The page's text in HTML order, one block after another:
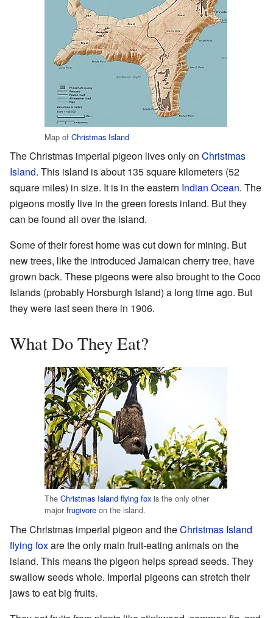
Map of Christmas Island
The Christmas imperial pigeon lives only on Christmas
Island. This island is about 135 square kilometers (52
square miles) in size. It is in the eastern Indian Ocean. The
pigeons mostly live in the green forests inland. But they
can be found all over the island.
Some of their forest home was cut down for mining. But
new trees, like the introduced Jamaican cherry tree, have
grown back. These pigeons were also brought to the Coco
Islands (probably Horsburgh Island) a long time ago. But
they were last seen there in 1906.
What Do They Eat?
The Christmas Island flying fox is the only other
major frugivore on the island.
The Christmas imperial pigeon and theChristmas Island
flying foxare the only main fruit-eating animals on the
island. This means the pigeon helps spread seeds. They
swallow seeds whole. Imperial pigeons can stretch their
jaws to eat big fruits.